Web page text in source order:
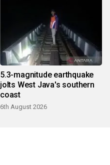
5.3-magnitude earthquake
jolts West Java's southern
coast
6th August 2026